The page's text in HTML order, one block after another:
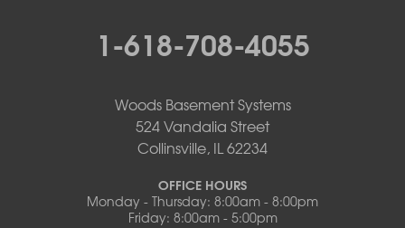
1-618-708-4055
Woods Basement Systems
524 Vandalia Street
Collinsville, IL 62234
OFFICE HOURS
Monday - Thursday: 8:00am - 8:00pm
Friday: 8:00am - 5:00pm